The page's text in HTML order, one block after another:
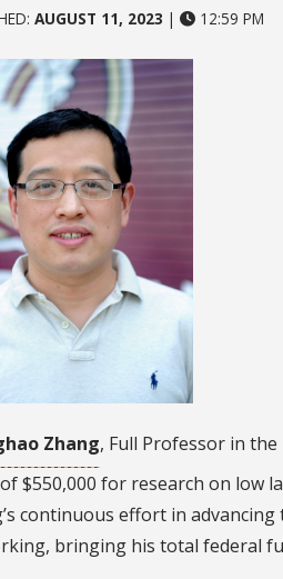
AUGUST 11, 2023 | 12:59 PM
Zhang, Full Professor in the
$550,000 for research on low
continuous effort in
bringing his total federal